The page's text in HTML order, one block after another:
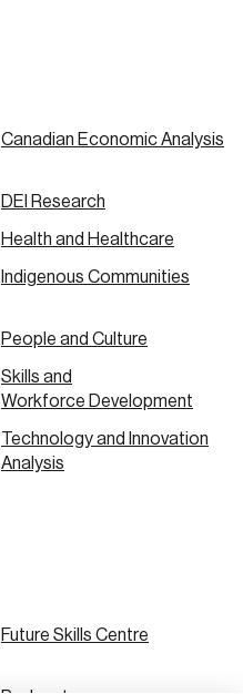
Canadian Economic Analysis
DEI Research
Health and Healthcare
Indigenous Communities
People and Culture
Skills and
Workforce Development
Technology and Innovation
Analysis
Future Skills Centre